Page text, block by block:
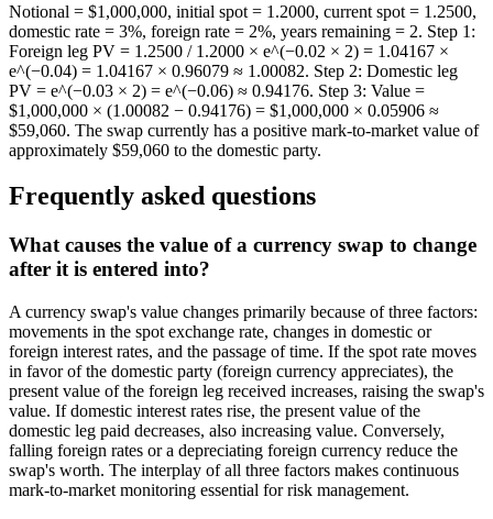
Notional = $1,000,000, initial spot = 1.2000, current spot = 1.2500,
domestic rate = 3%, foreign rate = 2%, years remaining = 2. Step 1:
Foreign leg PV = 1.2500 / 1.2000 × e^(−0.02 × 2) = 1.04167 ×
e^(−0.04) = 1.04167 × 0.96079 ≈ 1.00082. Step 2: Domestic leg
PV = e^(−0.03 × 2) = e^(−0.06) ≈ 0.94176. Step 3: Value =
$1,000,000 × (1.00082 − 0.94176) = $1,000,000 × 0.05906 ≈
$59,060. The swap currently has a positive mark-to-market value of
approximately $59,060 to the domestic party.
Frequently asked questions
What causes the value of a currency swap to change
after it is entered into?
A currency swap's value changes primarily because of three factors:
movements in the spot exchange rate, changes in domestic or
foreign interest rates, and the passage of time. If the spot rate moves
in favor of the domestic party (foreign currency appreciates), the
present value of the foreign leg received increases, raising the swap's
value. If domestic interest rates rise, the present value of the
domestic leg paid decreases, also increasing value. Conversely,
falling foreign rates or a depreciating foreign currency reduce the
swap's worth. The interplay of all three factors makes continuous
mark-to-market monitoring essential for risk management.